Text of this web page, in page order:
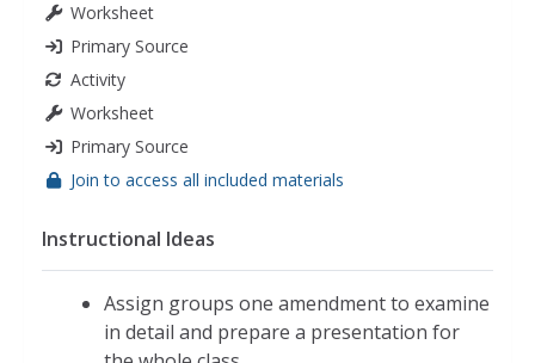
Worksheet
Primary Source
Activity
Worksheet
Primary Source
Join to access all included materials
Instructional Ideas
Assign groups one amendment to examine
in detail and prepare a presentation for